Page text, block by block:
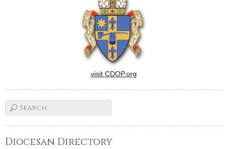
visit CDOP.org
Diocesan Directory